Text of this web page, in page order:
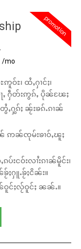
promotion
/mo
ဝ်ႊ၊ ထႆႇႁၢင်ႈ၊
ႇ ႁဵတ်းဢွၵ်ႇ ပိုၼ်ၽႄႈ
ႁွၵ်ႈ ၼႂ်းၶၵ်ႉၵၢၼ်
ၼ် ဢၼ်ၸုမ်းၶၢဝ်ႇၽူႈ
းငဝ်းလၢႆးၵၢၼ်မိူင်း၊
ၶႂ်ႈႁူႉၶႂ်ႈငိၼ်း။
ဝူင်ႈလႂ်ဝူင်ႈ ၼၼ်ႉ။